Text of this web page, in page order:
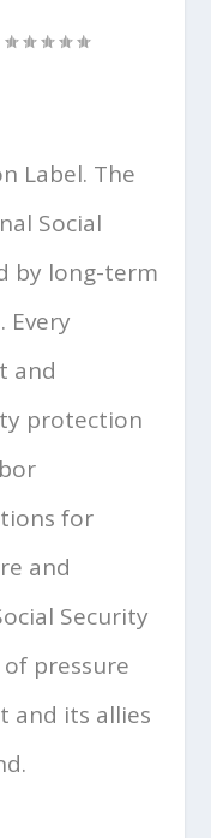
Label. The
Social
by long-term
Every
and
protection
for
and
Security
pressure
and its allies